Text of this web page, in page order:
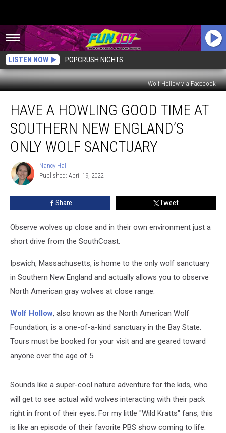
LISTEN NOW POPCRUSH NIGHTS
Wolf Hollow via Facebook
Howling
Good
Time
Southern
New
England’s
Only
HAVE A HOWLING GOOD TIME AT
SOUTHERN NEW ENGLAND’S
ONLY WOLF SANCTUARY
Nancy
Hall
Nancy Hall
Published: April 19, 2022
Share Tweet
Observe wolves up close and in their own environment just a
short drive from the SouthCoast.
Ipswich, Massachusetts, is home to the only wolf sanctuary
in Southern New England and actually allows you to observe
North American gray wolves at close range.
Wolf Hollow, also known as the North American Wolf
Foundation, is a one-of-a-kind sanctuary in the Bay State.
Tours must be booked for your visit and are geared toward
anyone over the age of 5.
Sounds like a super-cool nature adventure for the kids, who
will get to see actual wild wolves interacting with their pack
right in front of their eyes. For my little "Wild Kratts" fans, this
is like an episode of their favorite PBS show coming to life.